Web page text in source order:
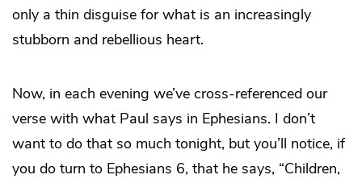
only a thin disguise for what is an increasingly
stubborn and rebellious heart.
Now, in each evening we’ve cross-referenced our
verse with what Paul says in Ephesians. I don’t
want to do that so much tonight, but you’ll notice, if
you do turn to Ephesians 6, that he says, “Children,